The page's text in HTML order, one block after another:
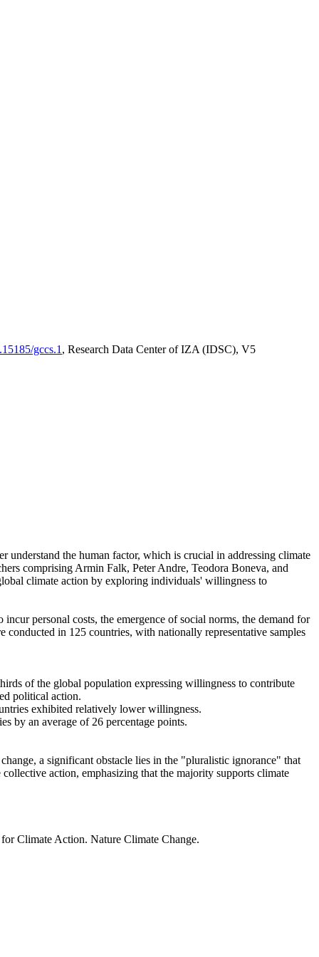
gccs.1 , Research Data Center of IZA (IDSC), V5
understand the human factor, which is crucial in addressing climate
comprising Armin Falk, Peter Andre, Teodora Boneva, and
climate action by exploring individuals' willingness to
personal costs, the emergence of social norms, the demand for
in 125 countries, with nationally representative samples
of the global population expressing willingness to contribute
political action.
exhibited relatively lower willingness.
by an average of 26 percentage points.
a significant obstacle lies in the "pluralistic ignorance" that
action, emphasizing that the majority supports climate
Climate Action. Nature Climate Change.